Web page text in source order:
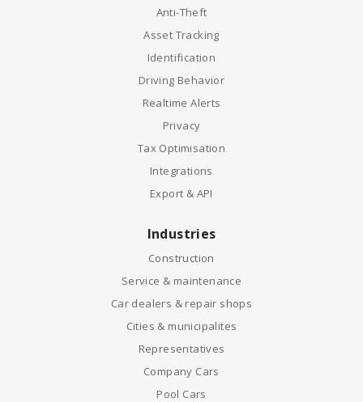
Anti-Theft
Asset Tracking
Identification
Driving Behavior
Realtime Alerts
Privacy
Tax Optimisation
Integrations
Export & API
Industries
Construction
Service & maintenance
Car dealers & repair shops
Cities & municipalites
Representatives
Company Cars
Pool Cars